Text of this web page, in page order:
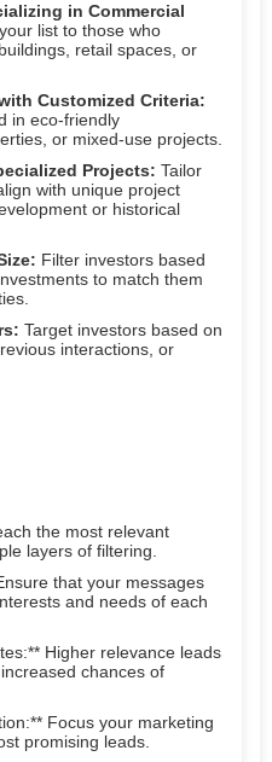
in Commercial
list to those who
retail spaces, or
Customized Criteria:
in eco-friendly
or mixed-use projects.
Projects: Tailor
with unique project
or historical
Filter investors based
to match them
Target investors based on
interactions, or
the most relevant
layers of filtering.
that your messages
and needs of each
Higher relevance leads
chances of
Focus your marketing
promising leads.